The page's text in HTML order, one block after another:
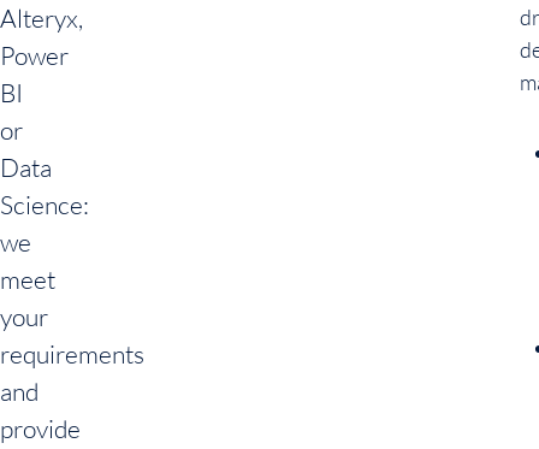
Alteryx,
Power
BI
or
Data
Science:
we
meet
your
requirements
and
provide